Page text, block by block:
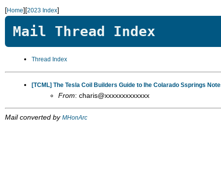
[Home][2023 Index]
Mail Thread Index
Thread Index
[TCML] The Tesla Coil Builders Guide to Ihe Colarado Ssprings
From: charis@xxxxxxxxxxxxx
Mail converted by MHonArc